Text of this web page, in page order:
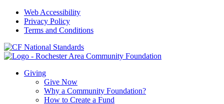
Web Accessibility
Privacy Policy
Terms and Conditions
Giving
Give Now
Why a Community Foundation?
How to Create a Fund